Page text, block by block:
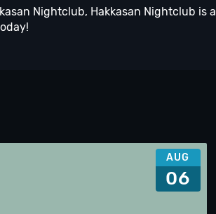
Nightclub, Hakkasan Nightclub is a
AUG
06